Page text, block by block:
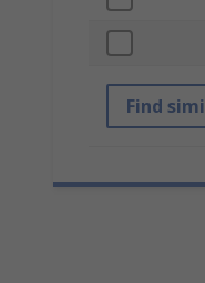
Find